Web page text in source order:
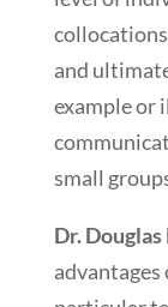
and
example or
small
Dr.